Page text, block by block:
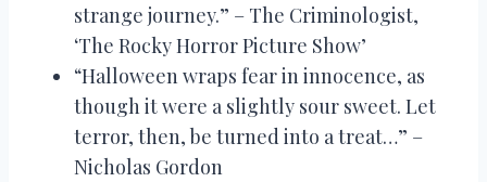
strange journey.” – The Criminologist,
‘The Rocky Horror Picture Show’
“Halloween wraps fear in innocence, as
though it were a slightly sour sweet. Let
terror, then, be turned into a treat…” –
Nicholas Gordon